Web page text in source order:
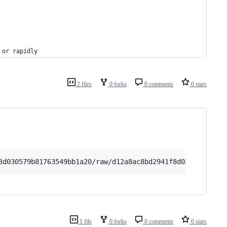
or rapidly
2 files 0 forks 0 comments 0 stars
raw/
1 file 0 forks 0 comments 0 stars